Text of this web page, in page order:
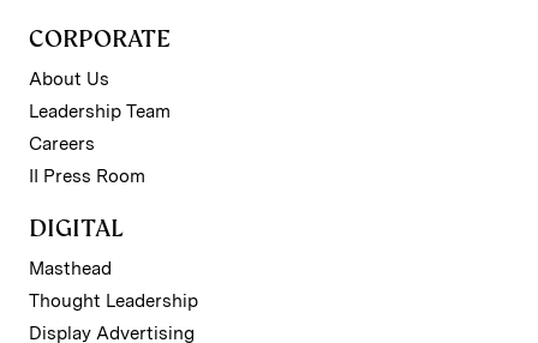
CORPORATE
About Us
Leadership Team
Careers
II Press Room
DIGITAL
Masthead
Thought Leadership
Display Advertising